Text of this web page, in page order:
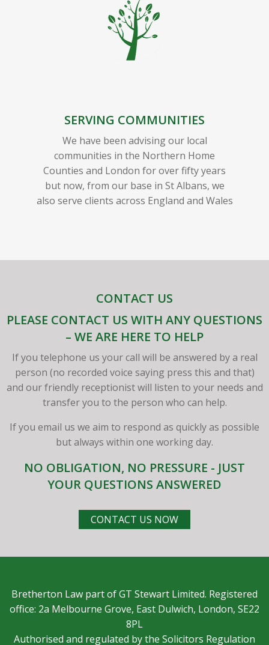
SERVING COMMUNITIES
We have been advising our local
communities in the Northern Home
Counties and London for over fifty years
but now, from our base in St Albans, we
also serve clients across England and Wales
CONTACT US
PLEASE CONTACT US WITH ANY QUESTIONS
– WE ARE HERE TO HELP
If you telephone us your call will be answered by a real
person (no recorded voice saying press this and that)
and our friendly receptionist will listen to your needs and
transfer you to the person who can help.
If you email us we aim to respond as quickly as possible
but always within one working day.
NO OBLIGATION, NO PRESSURE - JUST
YOUR QUESTIONS ANSWERED
CONTACT US NOW
Bretherton Law part of GT Stewart Limited. Registered
office: 2a Melbourne Grove, East Dulwich, London, SE22
8PL
Authorised and regulated by the Solicitors Regulation